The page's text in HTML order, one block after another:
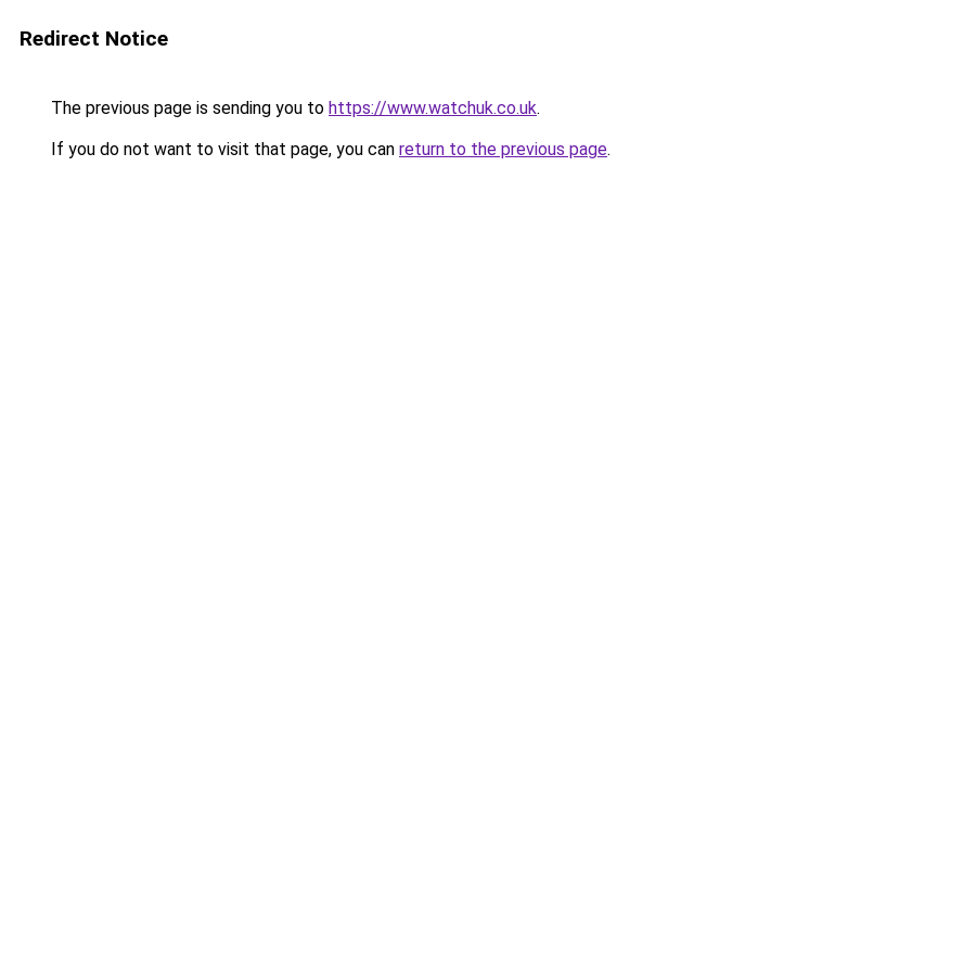
Redirect Notice
The previous page is sending you to https://www.watchuk.co.uk.
If you do not want to visit that page, you can return to the previous page.